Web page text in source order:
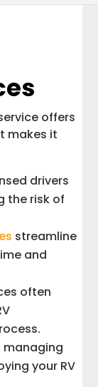
offers
makes it
drivers
the risk of
streamline
and
often
managing
your RV